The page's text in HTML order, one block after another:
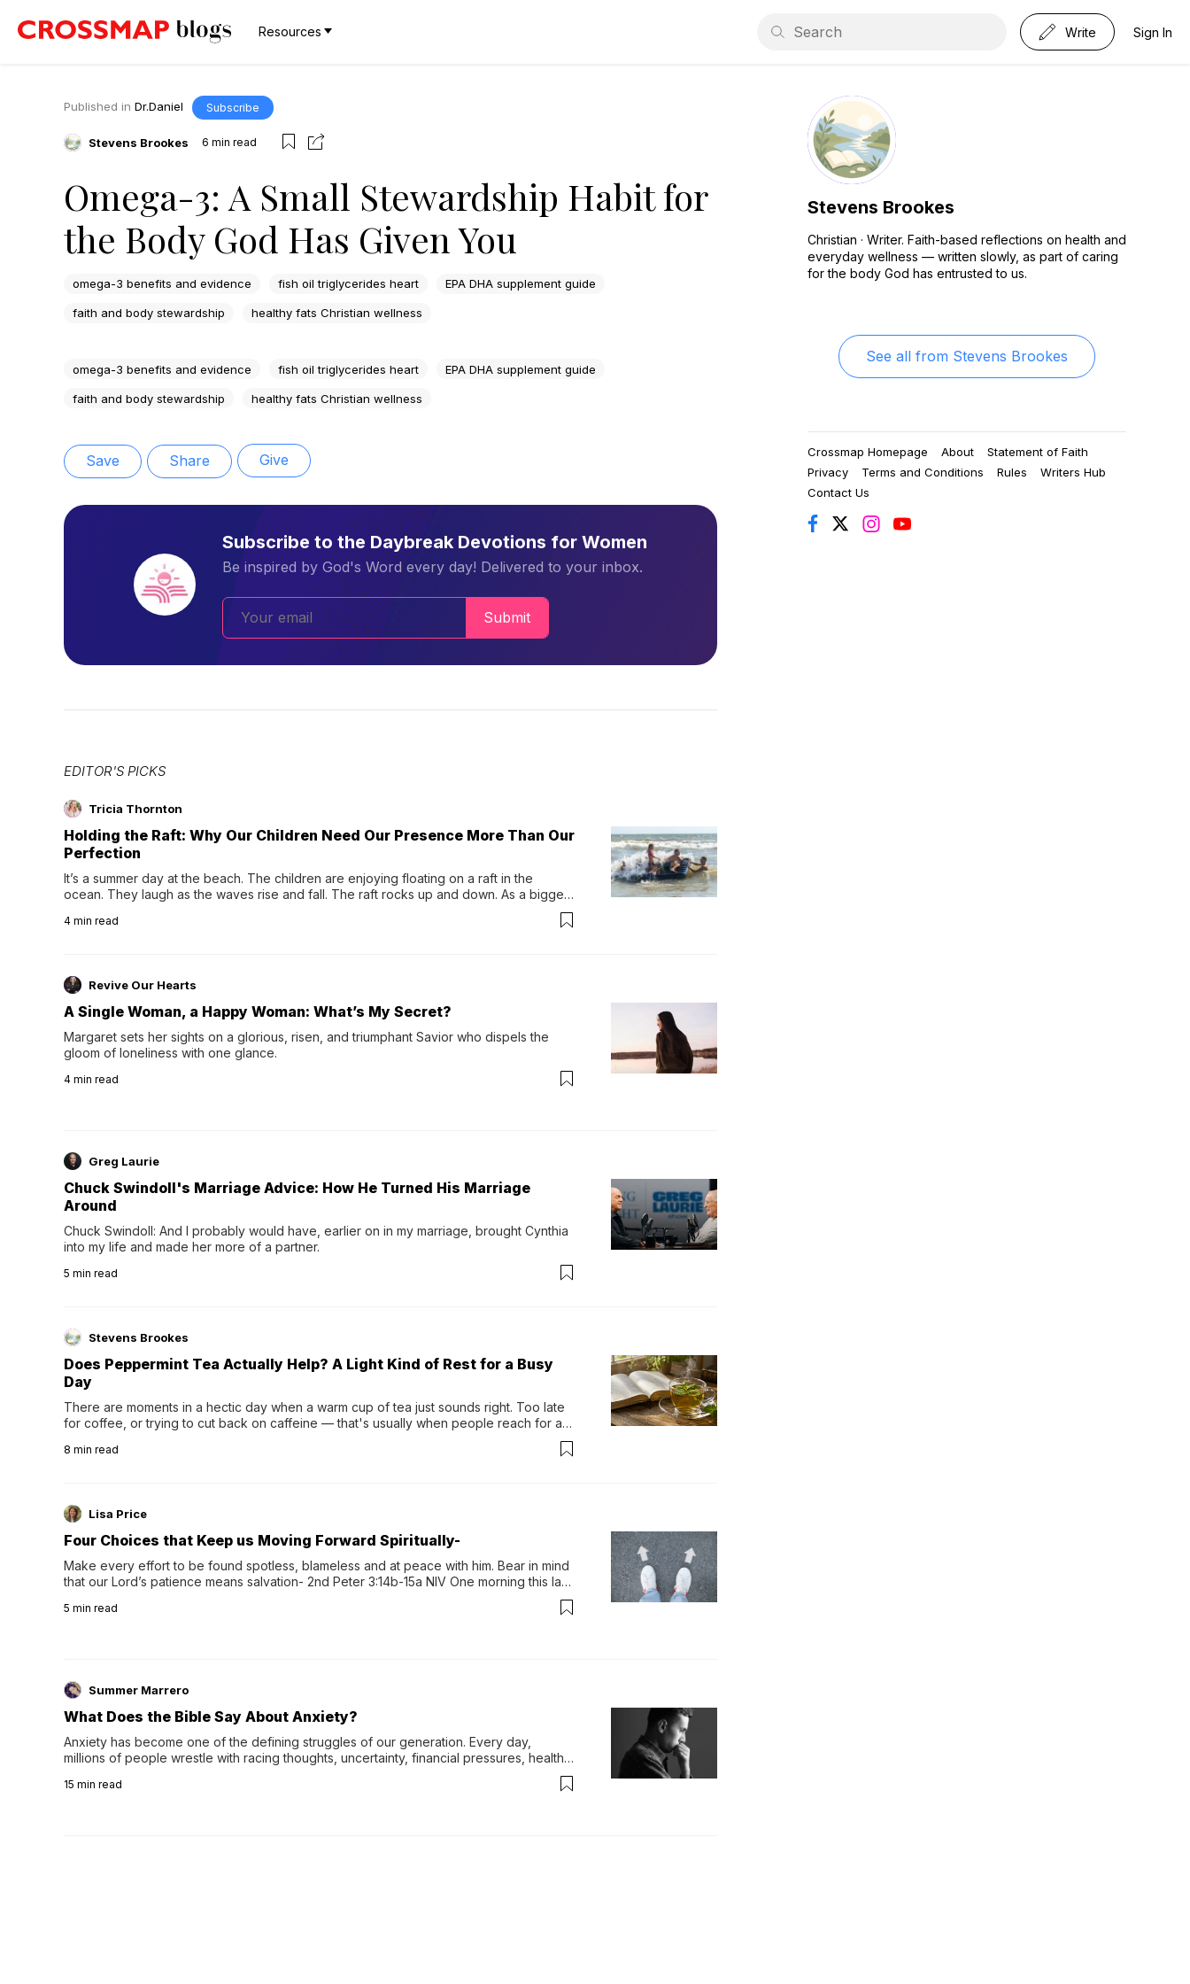
Resources Write Sign In
Published in Dr.Daniel Subscribe
Stevens Brookes 6 min read
Omega-3: A Small Stewardship Habit for
the Body God Has Given You
omega-3 benefits and evidence fish oil triglycerides heart EPA DHA supplement guide
faith and body stewardship healthy fats Christian wellness
omega-3 benefits and evidence fish oil triglycerides heart EPA DHA supplement guide
faith and body stewardship healthy fats Christian wellness
Save Share Give
Subscribe to the Daybreak Devotions for Women
Be inspired by God's Word every day! Delivered to your inbox.
Submit
EDITOR'S PICKS
Tricia Thornton
Holding the Raft: Why Our Children Need Our Presence More Than Our
Perfection
It’s a summer day at the beach. The children are enjoying floating on a raft in the
ocean. They laugh as the waves rise and fall. The raft rocks up and down. As a bigger
wave comes, they grip the sides as the raft wobbles beneath them. Then, they relax...
4 min read
Revive Our Hearts
A Single Woman, a Happy Woman: What’s My Secret?
Margaret sets her sights on a glorious, risen, and triumphant Savior who dispels the
gloom of loneliness with one glance.
4 min read
Greg Laurie
Chuck Swindoll's Marriage Advice: How He Turned His Marriage
Around
Chuck Swindoll: And I probably would have, earlier on in my marriage, brought Cynthia
into my life and made her more of a partner.
5 min read
Stevens Brookes
Does Peppermint Tea Actually Help? A Light Kind of Rest for a Busy
Day
There are moments in a hectic day when a warm cup of tea just sounds right. Too late
for coffee, or trying to cut back on caffeine — that's usually when people reach for an
distinctive peppermint scent...
8 min read
Lisa Price
Four Choices that Keep us Moving Forward Spiritually-
Make every effort to be found spotless, blameless and at peace with him. Bear in mind
that our Lord’s patience means salvation- 2nd Peter 3:14b-15a NIV One morning this last
5 min read
Summer Marrero
What Does the Bible Say About Anxiety?
Anxiety has become one of the defining struggles of our generation. Every day,
millions of people wrestle with racing thoughts, uncertainty, financial pressures, health
15 min read
Stevens Brookes
Christian · Writer. Faith-based reflections on health and
everyday wellness — written slowly, as part of caring
for the body God has entrusted to us.
See all from Stevens Brookes
Crossmap Homepage About
Statement of Faith
Privacy
Terms and Conditions Rules
Writers Hub
Contact Us